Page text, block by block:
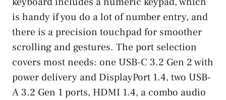
is handy if you do a lot of number entry, and
there is a precision touchpad for smoother
scrolling and gestures. The port selection
covers most needs: one USB-C 3.2 Gen 2 with
power delivery and DisplayPort 1.4, two USB-
A 3.2 Gen 1 ports, HDMI 1.4, a combo audio